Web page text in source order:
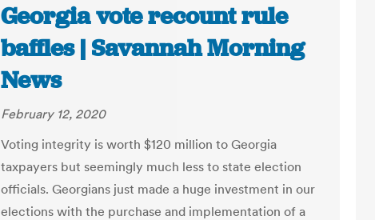
Georgia vote recount rule
baffles | Savannah Morning
News
February 12, 2020
Voting integrity is worth $120 million to Georgia
taxpayers but seemingly much less to state election
officials. Georgians just made a huge investment in our
elections with the purchase and implementation of a